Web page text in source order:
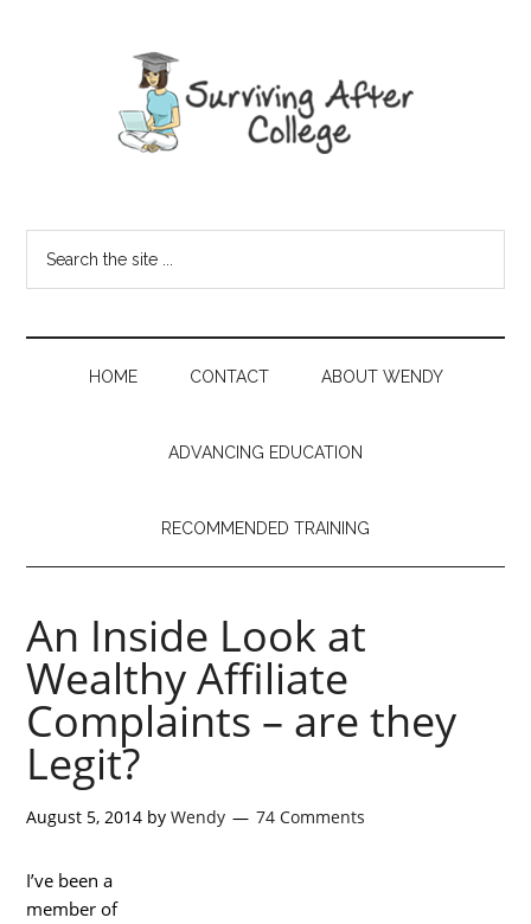
HOME CONTACT ABOUT WENDY
ADVANCING EDUCATION
RECOMMENDED TRAINING
An Inside Look at
Wealthy Affiliate
Complaints – are they
Legit?
August 5, 2014 byWendy 74 Comments
I’ve been a
member of